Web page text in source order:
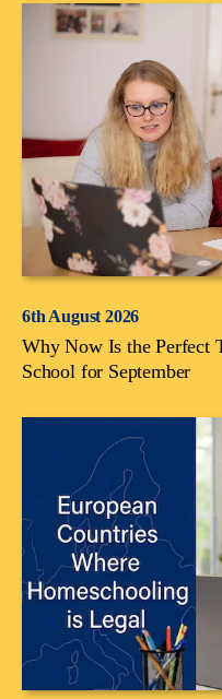
6th August 2026
Why Now Is the Perfect
School for September